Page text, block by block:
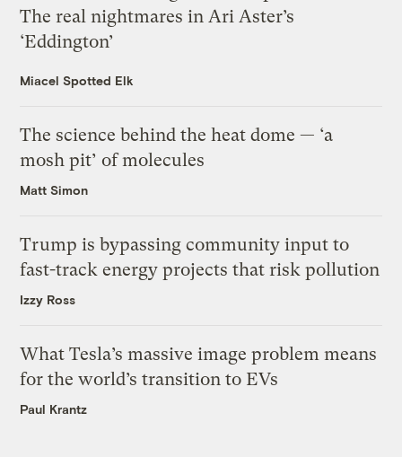
The real nightmares in Ari Aster’s
‘Eddington’
Miacel Spotted Elk
The science behind the heat dome — ‘a
mosh pit’ of molecules
Matt Simon
Trump is bypassing community input to
fast-track energy projects that risk pollution
Izzy Ross
What Tesla’s massive image problem means
for the world’s transition to EVs
Paul Krantz